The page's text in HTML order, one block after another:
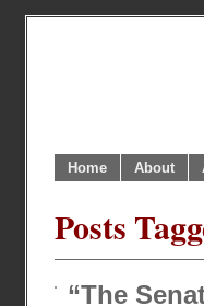
Home About
Posts
“The